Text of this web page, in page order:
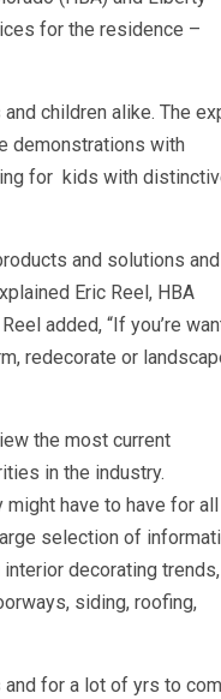
for the residence –
children alike. The
demonstrations with
for kids with
and solutions and
Eric Reel, HBA
added, “If you’re
redecorate or
the most current
in the industry.
have to have for all
selection of
decorating trends,
siding, roofing,
for a lot of yrs to